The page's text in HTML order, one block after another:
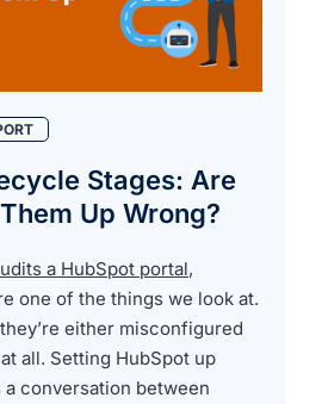
Stages: Are
Up Wrong?
a HubSpot portal,
one of the things we look at.
either misconfigured
all. Setting HubSpot up
conversation between